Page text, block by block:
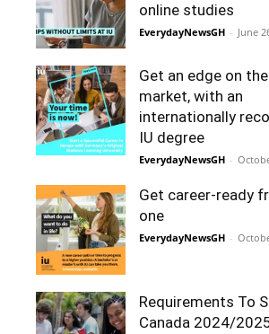
online studies
EverydayNewsGH - June
Get an edge on
market, with an
internationally
IU degree
EverydayNewsGH -
Get career-ready
one
EverydayNewsGH -
Requirements To
Canada 2024/